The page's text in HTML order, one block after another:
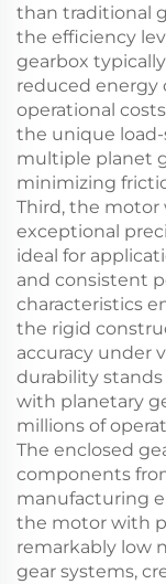
than traditional
the efficiency
gearbox
reduced energy
operational
the unique
multiple planet
minimizing
Third, the motor
exceptional
ideal for
and consistent
characteristics
the rigid
accuracy under
durability
with planetary
millions of
The enclosed
components
manufacturing
the motor with
remarkably low
gear systems,